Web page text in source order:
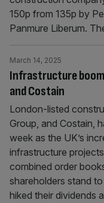
150p from 135p by
Panmure Liberum.
Infrastructure
and Costain
March 14, 2025
London-listed
Group, and Costain,
week as the UK’s
infrastructure
combined order
shareholders stand
hiked their dividends